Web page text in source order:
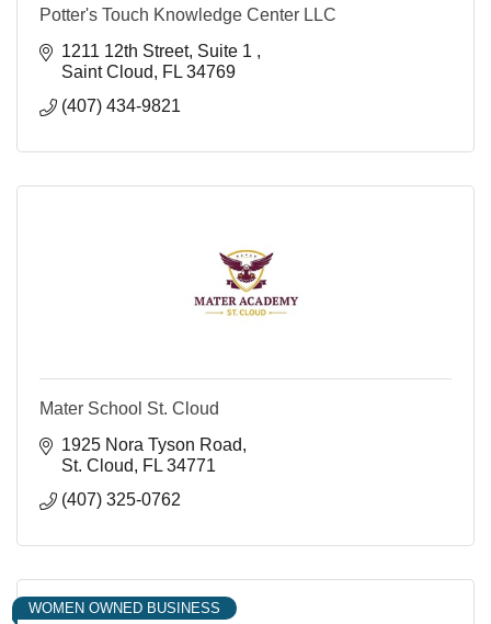
Potter's Touch Knowledge Center LLC
1211 12th Street Suite 1
Saint Cloud
FL 34769
(407) 434-9821
Mater School St. Cloud
1925 Nora Tyson Road
St. Cloud
FL 34771
(407) 325-0762
WOMEN OWNED BUSINESS